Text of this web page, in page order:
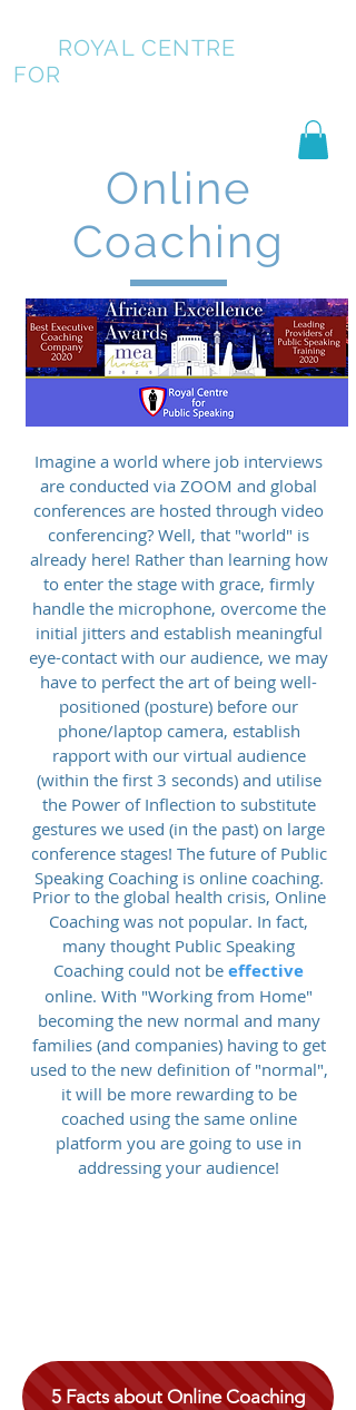
ROYAL CENTRE
FOR
Online
Coaching
Imagine a world where job interviews
are conducted via ZOOM and global
conferences are hosted through video
conferencing? Well, that "world" is
already here! Rather than learning how
to enter the stage with grace, firmly
handle the microphone, overcome the
initial jitters and establish meaningful
eye-contact with our audience, we may
have to perfect the art of being well-
positioned (posture) before our
phone/laptop camera, establish
rapport with our virtual audience
(within the first 3 seconds) and utilise
the Power of Inflection to substitute
gestures we used (in the past) on large
conference stages! The future of Public
Speaking Coaching is online coaching.
Prior to the global health crisis, Online
Coaching was not popular. In fact,
many thought Public Speaking
Coaching could not be effective
online. With "Working from Home"
becoming the new normal and many
families (and companies) having to get
used to the new definition of "normal",
it will be more rewarding to be
coached using the same online
platform you are going to use in
addressing your audience!
5 Facts about Online Coaching